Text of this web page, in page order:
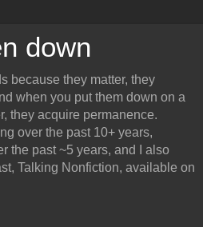
down
because they matter, they
when you put them down on a
they acquire permanence.
over the past 10+ years,
the past ~5 years, and I also
Talking Nonfiction, available on